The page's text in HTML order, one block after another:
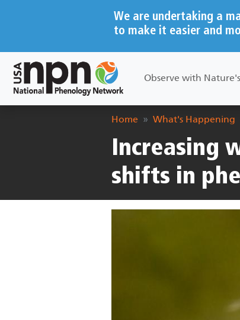
We are undertaking a
to make it easier and
Main navigation
Observe with
Breadcrumb
Home What's Happening
Increasing
shifts in